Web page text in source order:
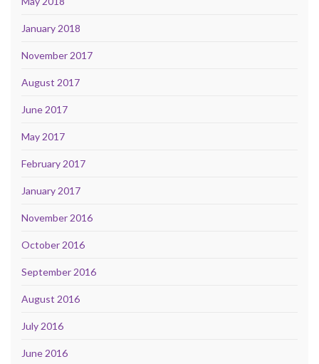
January 2018
November 2017
August 2017
June 2017
May 2017
February 2017
January 2017
November 2016
October 2016
September 2016
August 2016
July 2016
June 2016